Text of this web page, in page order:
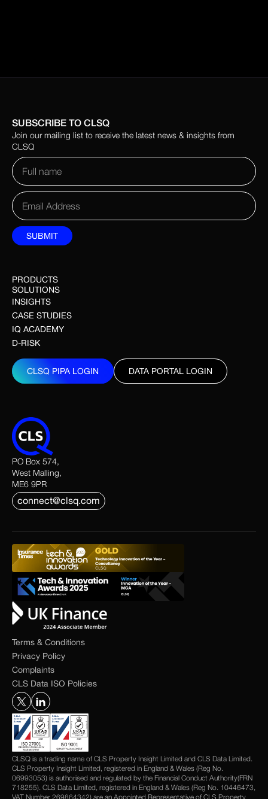
PO Box 574,
West Malling,
ME6 9PR
connect@clsq.com
PRODUCTS
SOLUTIONS
INSIGHTS
CASE STUDIES
IQ ACADEMY
D-RISK
CLSQ PIPA LOGIN
DATA PORTAL LOGIN
SUBSCRIBE TO CLSQ
Join our mailing list to receive the latest news & insights from
CLSQ
Terms & Conditions
Privacy Policy
Complaints
CLS Data ISO Policies
CLSQ is a trading name of CLS Property Insight Limited and CLS Data Limited.
CLS Property Insight Limited, registered in England & Wales (Reg No.
06993053) is authorised and regulated by the Financial Conduct Authority(FRN
718255). CLS Data Limited, registered in England & Wales (Reg No. 10446473,
VAT Number 269864342) are an Appointed Representative of CLS Property